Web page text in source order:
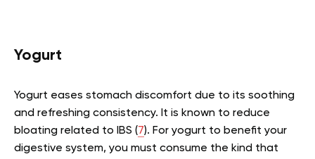
Yogurt
Yogurt eases stomach discomfort due to its soothing
and refreshing consistency. It is known to reduce
bloating related to IBS (7). For yogurt to benefit your
digestive system, you must consume the kind that